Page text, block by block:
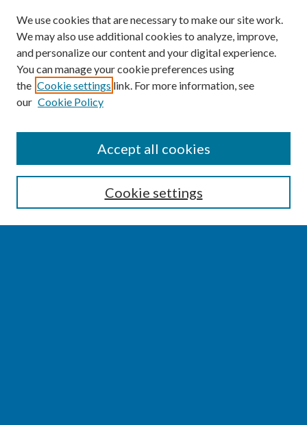
Enter search terms:
We use cookies that are necessary to make our site work.
We may also use additional cookies to analyze, improve,
and personalize our content and your digital experience.
You can manage your cookie preferences using
the Cookie settings link. For more information, see
our Cookie Policy
Cookie settings
Accept all cookies